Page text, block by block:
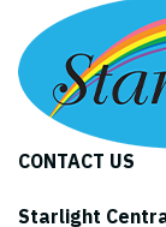
CONTACT US
Starlight